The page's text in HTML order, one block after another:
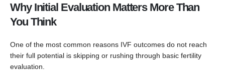
Why Initial Evaluation Matters More Than
You Think
One of the most common reasons IVF outcomes do not reach
their full potential is skipping or rushing through basic fertility
evaluation.